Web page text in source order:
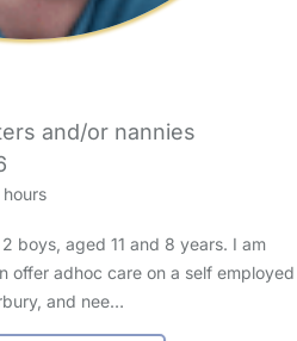
and/or nannies
boys, aged 11 and 8 years. I am
offer adhoc care on a self employed
and nee…